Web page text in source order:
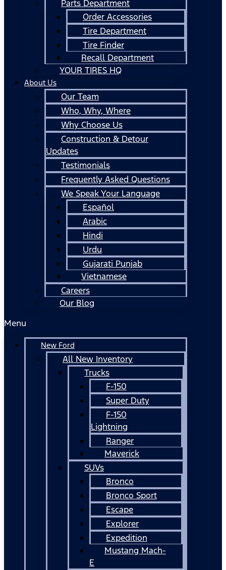
Parts Department
Order Accessories
Tire Department
Tire Finder
Recall Department
YOUR TIRES HQ
About Us
Our Team
Who, Why, Where
Why Choose Us
Construction & Detour
Updates
Testimonials
Frequently Asked Questions
We Speak Your Language
Español
Arabic
Hindi
Urdu
Gujarati Punjab
Vietnamese
Careers
Our Blog
Menu
New Ford
All New Inventory
Trucks
F-150
Super Duty
F-150
Lightning
Ranger
Maverick
SUVs
Bronco
Bronco Sport
Escape
Explorer
Expedition
Mustang Mach-
E